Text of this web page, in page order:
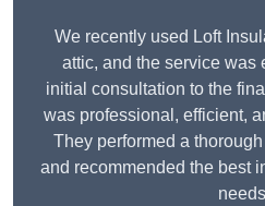
We recently used Loft
attic, and the service was
initial consultation to the
was professional, efficient,
They performed a
and recommended the best